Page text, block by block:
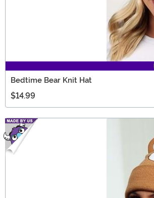
Bedtime Bear Knit Hat
$14.99